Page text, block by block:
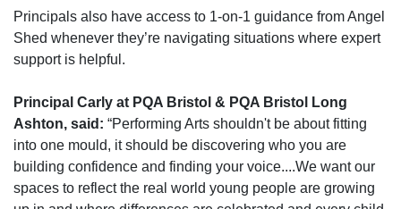
Principals also have access to 1-on-1 guidance from Angel
Shed whenever they’re navigating situations where expert
support is helpful.
Principal Carly at PQA Bristol & PQA Bristol Long
Ashton, said: “Performing Arts shouldn't be about fitting
into one mould, it should be discovering who you are
building confidence and finding your voice....We want our
spaces to reflect the real world young people are growing